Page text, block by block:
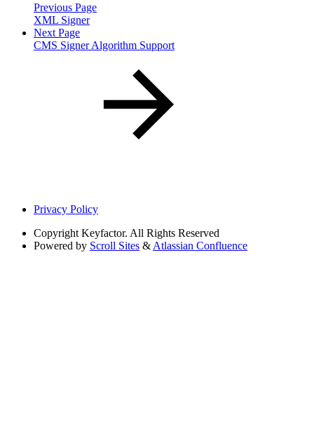
Previous Page
XML Signer
Next Page
CMS Signer Algorithm Support
Privacy Policy
Copyright Keyfactor. All Rights Reserved
Powered by Scroll Sites & Atlassian Confluence